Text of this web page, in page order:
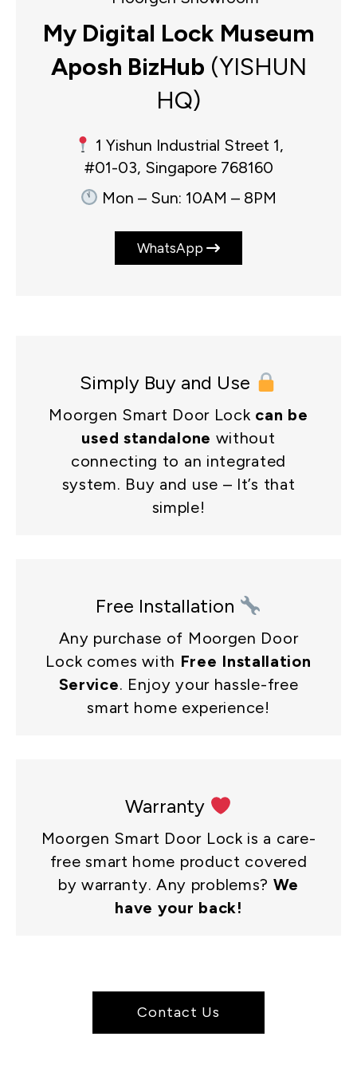
My Digital Lock Museum
Aposh BizHub (YISHUN
HQ)
1 Yishun Industrial Street 1,
#01-03, Singapore 768160
Mon – Sun: 10AM – 8PM
WhatsApp
Simply Buy and Use
Moorgen Smart Door Lock can be
used standalone without
connecting to an integrated
system. Buy and use – It’s that
simple!
Free Installation
Any purchase of Moorgen Door
Lock comes with Free Installation
Service. Enjoy your hassle-free
smart home experience!
Warranty
Moorgen Smart Door Lock is a care-
free smart home product covered
by warranty. Any problems? We
have your back!
Contact Us